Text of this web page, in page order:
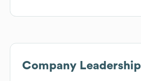
Company Leadership